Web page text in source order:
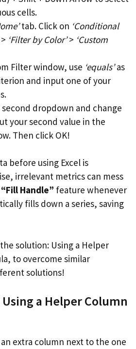
cells.
tab. Click on ‘Conditional
‘Filter by Color’> ‘Custom
Filter window, use ‘equals’as
and input one of your
dropdown and change
your second value in the
Then click OK!
before using Excel is
irrelevant metrics can mess
“Fill Handle” feature whenever
fills down a series, saving
solution: Using a Helper
to overcome similar
solutions!
a Helper Column
extra column next to the one